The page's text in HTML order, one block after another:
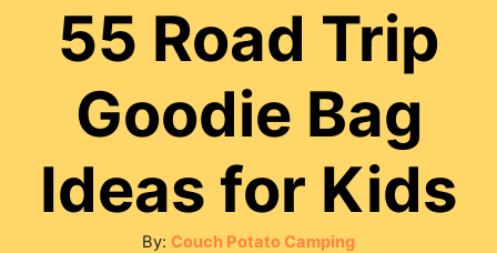
c
h
55 Road Trip
Goodie Bag
Ideas for Kids
By: A
Couch Potato Camping